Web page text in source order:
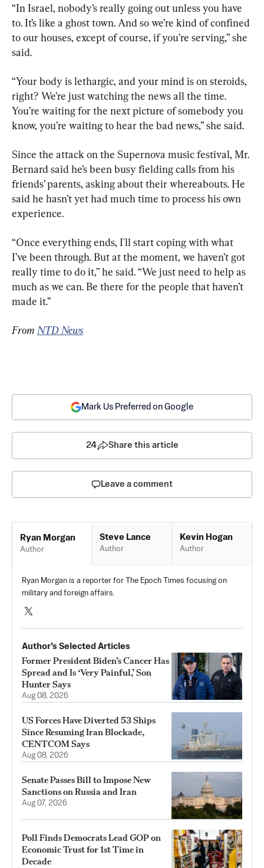
“In Israel, nobody’s really going out unless you have
to. It’s like a ghost town. And so we’re kind of confined
to our houses, except of course, if you’re serving,” she
said.
“Your body is lethargic, and your mind is on steroids,
right? We’re just watching the news all the time.
You’re waiting for the next picture of somebody you
know, you’re waiting to hear the bad news,” she said.
Since the attack on the Supernova music festival, Mr.
Bernard said he’s been busy fielding calls from his
friends’ parents, asking about their whereabouts. He
said he hasn’t yet had much time to process his own
experience.
“Once everything ends, I'll start coping with what
I’ve been through. But at the moment, we haven’t got
really time to do it,” he said. “We just need to help as
much as we can. Be there for the people that haven’t
made it.”
From NTD News
Mark Us Preferred on Google
24 Share this article
Leave a comment
Ryan Morgan
Author
Steve Lance
Author
Kevin Hogan
Author
Ryan Morgan is a reporter for The Epoch Times focusing on
military and foreign affairs.
Author’s Selected Articles
Former President Biden’s Cancer Has
Spread and Is ‘Very Painful,’ Son
Hunter Says
Aug 08, 2026
US Forces Have Diverted 53 Ships
Since Resuming Iran Blockade,
CENTCOM Says
Aug 08, 2026
Senate Passes Bill to Impose New
Sanctions on Russia and Iran
Aug 07, 2026
Poll Finds Democrats Lead GOP on
Economic Trust for 1st Time in
Decade